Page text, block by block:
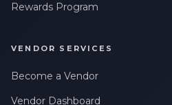
Rewards Program
VENDOR SERVICES
Become a Vendor
Vendor Dashboard